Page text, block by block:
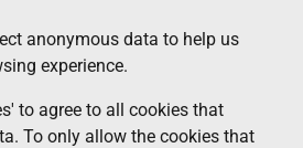
anonymous data to help us
experience.
to agree to all cookies that
To only allow the cookies that